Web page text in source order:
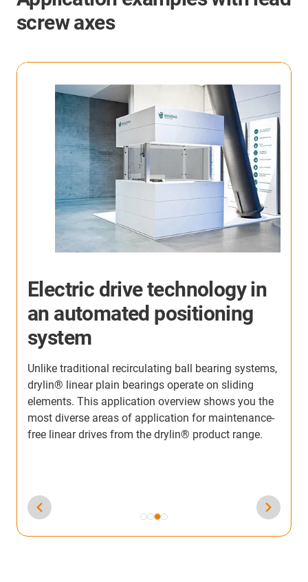
screw axes
More application examples
Here you will find many more application examples
from our customers from all industries. Discover the
have already been used.